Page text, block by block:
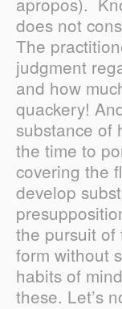
does not
The
judgment
and how
quackery!
substance of
the time to
covering the
develop
the pursuit
form without
habits of
these. Let’s